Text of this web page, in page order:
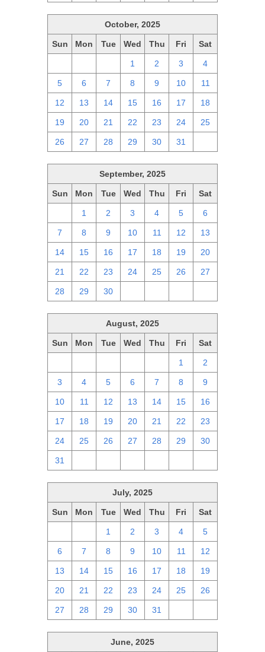
October, 2025
Sun Mon Tue Wed Thu Fri Sat
1 2 3 4
5 6 7 8 9 10 11
12 13 14 15 16 17 18
19 20 21 22 23 24 25
26 27 28 29 30 31
September, 2025
Sun Mon Tue Wed Thu Fri Sat
1 2 3 4 5 6
7 8 9 10 11 12 13
14 15 16 17 18 19 20
21 22 23 24 25 26 27
28 29 30
August, 2025
Sun Mon Tue Wed Thu Fri Sat
1 2
3 4 5 6 7 8 9
10 11 12 13 14 15 16
17 18 19 20 21 22 23
24 25 26 27 28 29 30
31
July, 2025
Sun Mon Tue Wed Thu Fri Sat
1 2 3 4 5
6 7 8 9 10 11 12
13 14 15 16 17 18 19
20 21 22 23 24 25 26
27 28 29 30 31
June, 2025